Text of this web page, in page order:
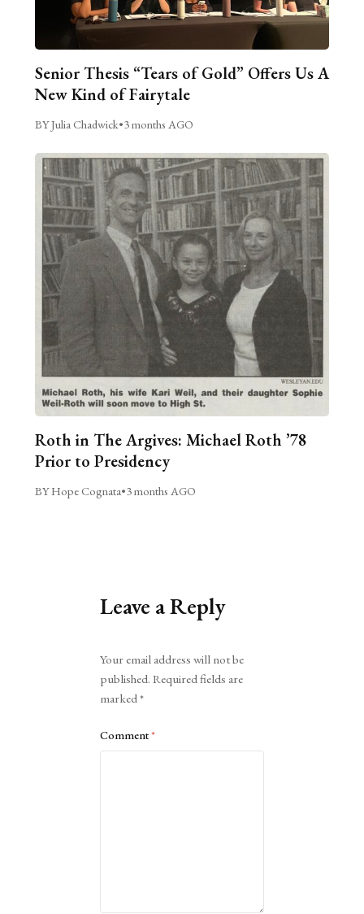
Senior Thesis “Tears of Gold” Offers Us A
New Kind of Fairytale
BY Julia Chadwick•3 months AGO
Roth in The Argives: Michael Roth ’78
Prior to Presidency
BY Hope Cognata•3 months AGO
Leave a Reply
Your email address will not be
published. Required fields are
marked*
Comment*